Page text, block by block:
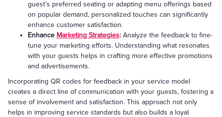
guest’s preferred seating or adapting menu offerings based
on popular demand, personalized touches can significantly
enhance customer satisfaction.
Enhance Marketing Strategies: Analyze the feedback to fine-
tune your marketing efforts. Understanding what resonates
with your guests helps in crafting more effective promotions
and advertisements.
Incorporating QR codes for feedback in your service model
creates a direct line of communication with your guests, fostering a
sense of involvement and satisfaction. This approach not only
helps in improving service standards but also builds a loyal